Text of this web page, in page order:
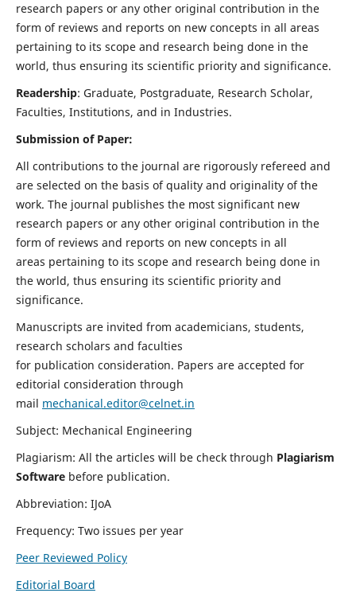
research papers or any other original contribution in the
form of reviews and reports on new concepts in all areas
pertaining to its scope and research being done in the
world, thus ensuring its scientific priority and significance.
Readership: Graduate, Postgraduate, Research Scholar,
Faculties, Institutions, and in Industries.
Submission of Paper:
All contributions to the journal are rigorously refereed and
are selected on the basis of quality and originality of the
work. The journal publishes the most significant new
research papers or any other original contribution in the
form of reviews and reports on new concepts in all
areas pertaining to its scope and research being done in
the world, thus ensuring its scientific priority and
significance.
Manuscripts are invited from academicians, students,
research scholars and faculties
for publication consideration. Papers are accepted for
editorial consideration through
mail mechanical.editor@celnet.in
Subject: Mechanical Engineering
Plagiarism: All the articles will be check through Plagiarism
Software before publication.
Abbreviation: IJoA
Frequency: Two issues per year
Peer Reviewed Policy
Editorial Board